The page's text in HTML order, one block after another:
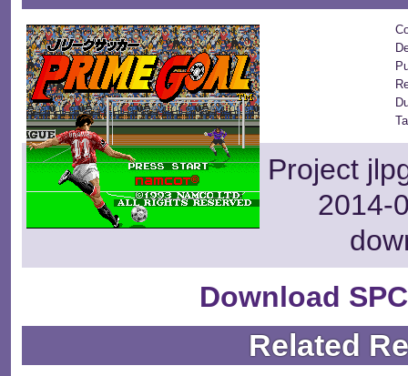
Project
2014-
Download
Related